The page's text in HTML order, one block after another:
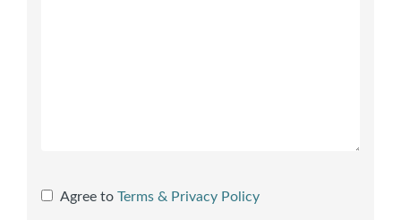
Agree to Terms & Privacy Policy